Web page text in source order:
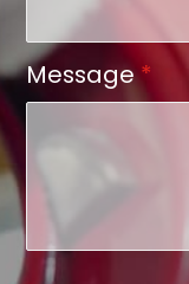
Message*